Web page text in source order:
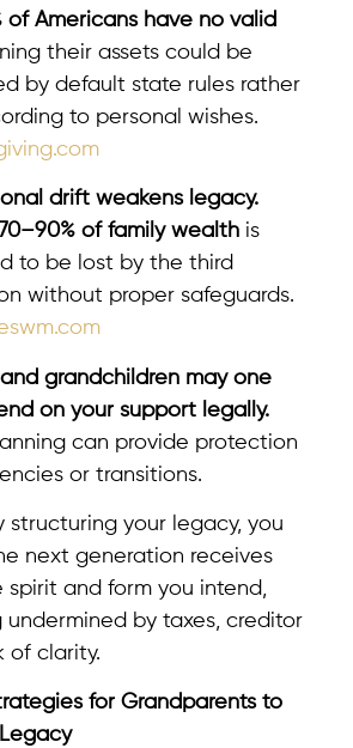
of Americans have no valid
their assets could be
by default state rules rather
to personal wishes.
drift weakens legacy.
70–90% of family wealth is
to be lost by the third
without proper safeguards.
grandchildren may one
on your support legally.
can provide protection
or transitions.
structuring your legacy, you
next generation receives
spirit and form you intend,
by taxes, creditor
of clarity.
for Grandparents to